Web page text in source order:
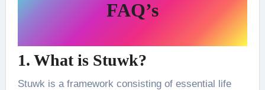
FAQ’s
1. What is Stuwk?
Stuwk is a framework consisting of essential life